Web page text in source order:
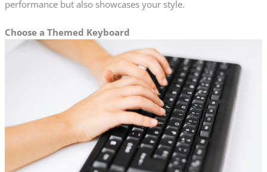
performance but also showcases your style.
Choose a Themed Keyboard